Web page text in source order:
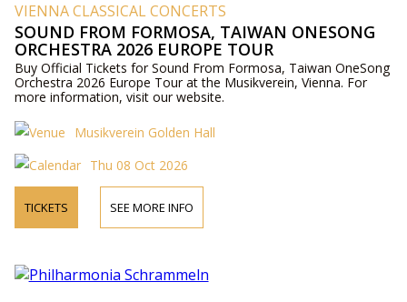
VIENNA CLASSICAL CONCERTS
SOUND FROM FORMOSA, TAIWAN ONESONG
ORCHESTRA 2026 EUROPE TOUR
Buy Official Tickets for Sound From Formosa, Taiwan OneSong
Orchestra 2026 Europe Tour at the Musikverein, Vienna. For
more information, visit our website.
Musikverein Golden Hall
Thu 08 Oct 2026
TICKETS SEE MORE INFO